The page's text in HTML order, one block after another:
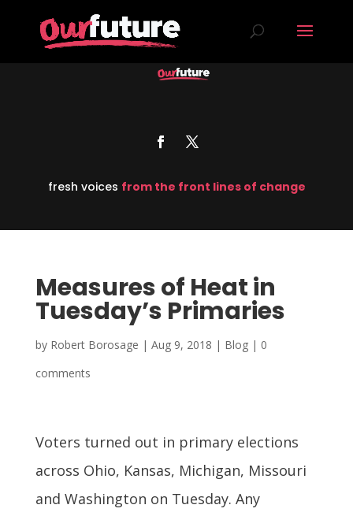
fresh voices from the front lines of change
Measures of Heat in
Tuesday’s Primaries
by Robert Borosage | Aug 9, 2018 | Blog| 0
comments
Voters turned out in primary elections
across Ohio, Kansas, Michigan, Missouri
and Washington on Tuesday. Any